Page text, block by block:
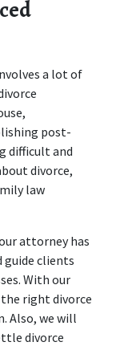
a lot of
post-
difficult and
divorce,
law
attorney has
guide clients
With our
right divorce
Also, we will
divorce